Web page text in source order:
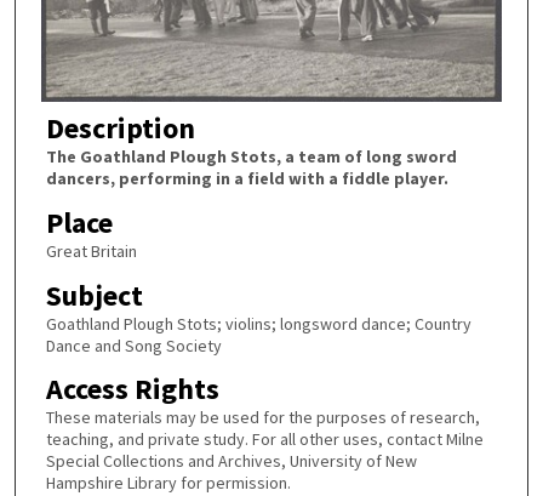
Description
The Goathland Plough Stots, a team of long sword
dancers, performing in a field with a fiddle player.
Place
Great Britain
Subject
Goathland Plough Stots; violins; longsword dance; Country
Dance and Song Society
Access Rights
These materials may be used for the purposes of research,
teaching, and private study. For all other uses, contact Milne
Special Collections and Archives, University of New
Hampshire Library for permission.